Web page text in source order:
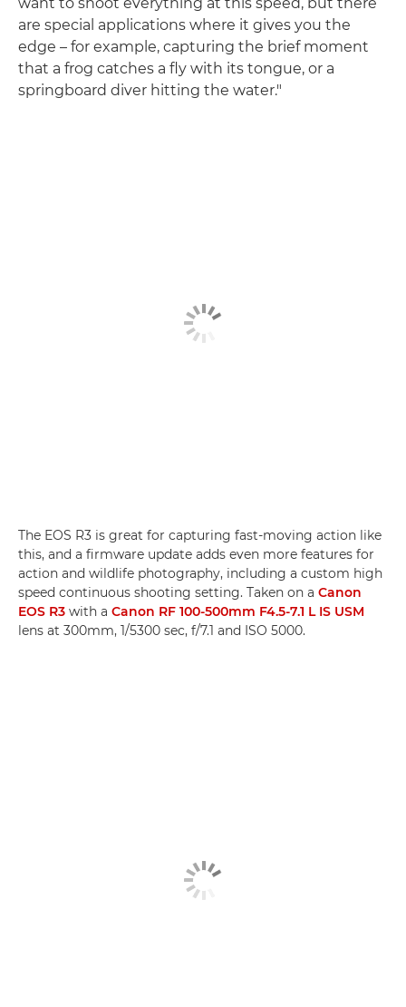
are special applications where it gives you the
edge – for example, capturing the brief moment
that a frog catches a fly with its tongue, or a
springboard diver hitting the water."
The EOS R3 is great for capturing fast-moving action like
this, and a firmware update adds even more features for
action and wildlife photography, including a custom high
speed continuous shooting setting. Taken on a Canon
EOS R3 with a Canon RF 100-500mm F4.5-7.1 L IS USM
lens at 300mm, 1/5300 sec, f/7.1 and ISO 5000.